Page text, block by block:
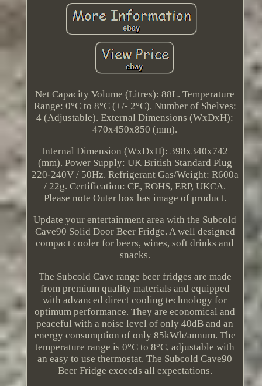
Net Capacity Volume (Litres): 88L. Temperature
Range: 0°C to 8°C (+/- 2°C). Number of Shelves:
4 (Adjustable). External Dimensions (WxDxH):
470x450x850 (mm).
Internal Dimension (WxDxH): 398x340x742
(mm). Power Supply: UK British Standard Plug
220-240V / 50Hz. Refrigerant Gas/Weight: R600a
/ 22g. Certification: CE, ROHS, ERP, UKCA.
Please note Outer box has image of product.
Update your entertainment area with the Subcold
Cave90 Solid Door Beer Fridge. A well designed
compact cooler for beers, wines, soft drinks and
snacks.
The Subcold Cave range beer fridges are made
from premium quality materials and equipped
with advanced direct cooling technology for
optimum performance. They are economical and
peaceful with a noise level of only 40dB and an
energy consumption of only 85kWh/annum. The
temperature range is 0°C to 8°C, adjustable with
an easy to use thermostat. The Subcold Cave90
Beer Fridge exceeds all expectations.